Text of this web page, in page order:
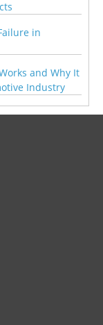
in
and Why It
Industry